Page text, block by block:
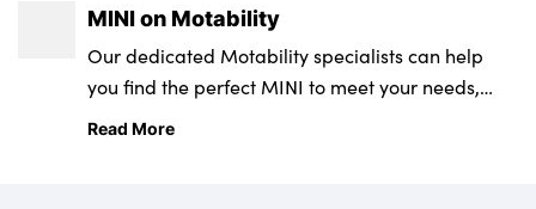
MINI on Motability
Our dedicated Motability specialists can help
you find the perfect MINI to meet your needs,
from the iconic MINI Hatch - available in both a 3
Read More